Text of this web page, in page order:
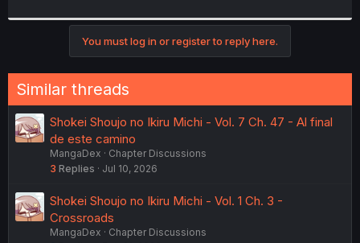
You must log in or register to reply here.
Similar threads
Shokei Shoujo no Ikiru Michi - Vol. 7 Ch. 47 - Al final
de este camino
MangaDex
Chapter Discussions
3 Replies Jul 10, 2026
Shokei Shoujo no Ikiru Michi - Vol. 1 Ch. 3 -
Crossroads
MangaDex
Chapter Discussions